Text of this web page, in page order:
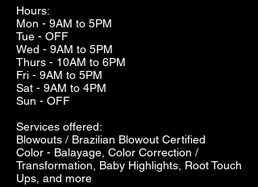
Hours:
Mon - 9AM to 5PM
Tue - OFF
Wed - 9AM to 5PM
Thurs - 10AM to 6PM
Fri - 9AM to 5PM
Sat - 9AM to 4PM
Sun - OFF
Services offered:
Blowouts / Brazilian Blowout Certified
Color - Balayage, Color Correction /
Transformation, Baby Highlights, Root Touch
Ups, and more